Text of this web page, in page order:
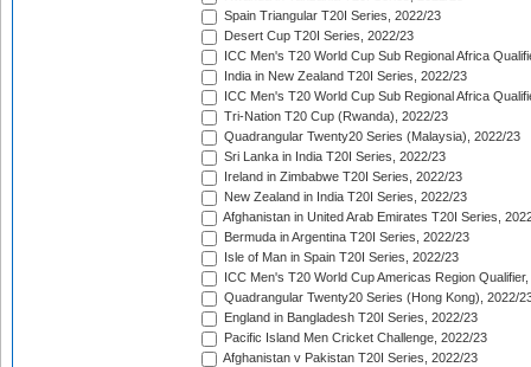
Spain Triangular T20I Series, 2022/23
Desert Cup T20I Series, 2022/23
ICC Men's T20 World Cup Sub Regional Africa
India in New Zealand T20I Series, 2022/23
ICC Men's T20 World Cup Sub Regional Africa
Tri-Nation T20 Cup (Rwanda), 2022/23
Quadrangular Twenty20 Series (Malaysia), 2022/23
Sri Lanka in India T20I Series, 2022/23
Ireland in Zimbabwe T20I Series, 2022/23
New Zealand in India T20I Series, 2022/23
Afghanistan in United Arab Emirates T20I Series,
Bermuda in Argentina T20I Series, 2022/23
Isle of Man in Spain T20I Series, 2022/23
ICC Men's T20 World Cup Americas Region
Quadrangular Twenty20 Series (Hong Kong), 2022/
England in Bangladesh T20I Series, 2022/23
Pacific Island Men Cricket Challenge, 2022/23
Afghanistan v Pakistan T20I Series, 2022/23